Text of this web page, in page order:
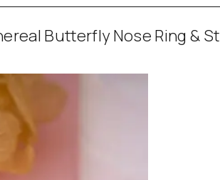
Butterfly Nose Ring &